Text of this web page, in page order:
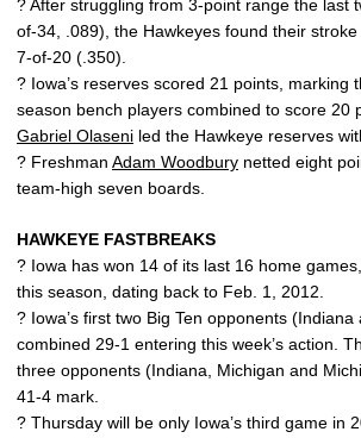
? After struggling from 3-point range the last
of-34, .089), the Hawkeyes found their
7-of-20 (.350).
? Iowa’s reserves scored 21 points, marking
season bench players combined to score 20
Gabriel Olaseni led the Hawkeye reserves
? Freshman Adam Woodbury netted eight
team-high seven boards.
HAWKEYE FASTBREAKS
? Iowa has won 14 of its last 16 home
this season, dating back to Feb. 1, 2012.
? Iowa’s first two Big Ten opponents
combined 29-1 entering this week’s action.
three opponents (Indiana, Michigan and
41-4 mark.
? Thursday will be only Iowa’s third game in